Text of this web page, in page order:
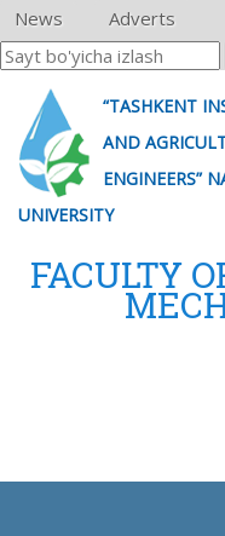
News Adverts
“TASHKENT
AND
ENGINEERS”
UNIVERSITY
FACULTY